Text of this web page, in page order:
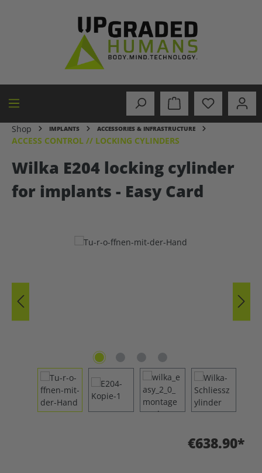
Shop IMPLANTS ACCESSORIES & INFRASTRUCTURE
ACCESS CONTROL // LOCKING CYLINDERS
Wilka E204 locking cylinder
for implants - Easy Card
€638.90*